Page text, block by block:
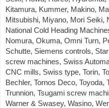
Kitamura, Kummer, Makino,
Mitsubishi, Miyano, Mori Seiki,
National Cold Heading
Nomura, Okuma, Omni Turn,
Schutte, Siemens controls,
screw machines, Swiss
CNC mills, Swiss type, Torin,
Bechler, Tornos Deco,
Trunnion, Tsugami screw
Warner & Swasey, Wasino,